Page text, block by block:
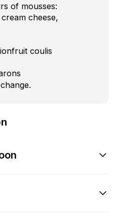
of mousses:
cheese,
coulis